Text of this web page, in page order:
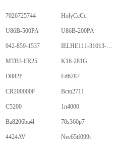
7026725744 HolyCcCc
U86B-500PA U86B-200PA
942-859-1537 IELHE111-31013-1-V
MTB3-ER25 K16-281G
D882P Fd6287
CR200000F Bcm2711
C5200 1n4000
Ba8206ba4l 70s360p7
4424AV Nec65tf099t